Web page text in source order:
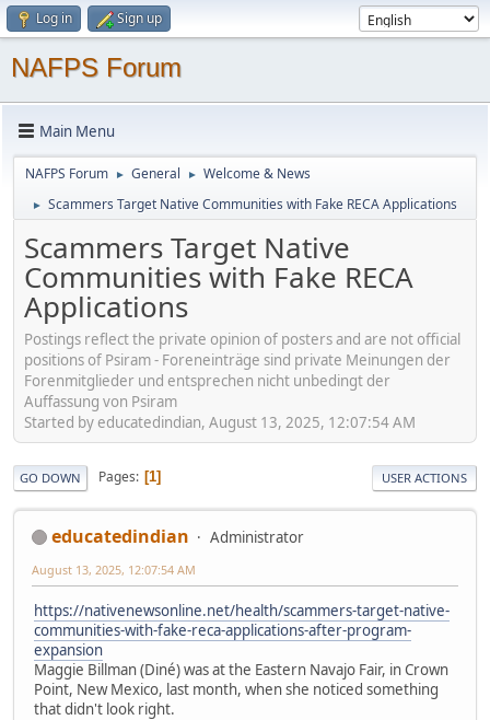
Log in Sign up
NAFPS Forum
Main Menu
NAFPS Forum ► General ► Welcome & News
► Scammers Target Native Communities with Fake RECA Applications
Scammers Target Native
Communities with Fake RECA
Applications
Postings reflect the private opinion of posters and are not official
positions of Psiram - Foreneinträge sind private Meinungen der
Forenmitglieder und entsprechen nicht unbedingt der
Auffassung von Psiram
Started by educatedindian, August 13, 2025, 12:07:54 AM
GO DOWN Pages 1 USER ACTIONS
educatedindian Administrator
August 13, 2025, 12:07:54 AM
https://nativenewsonline.net/health/scammers-target-native-
communities-with-fake-reca-applications-after-program-
expansion
Maggie Billman (Diné) was at the Eastern Navajo Fair, in Crown
Point, New Mexico, last month, when she noticed something
that didn't look right.